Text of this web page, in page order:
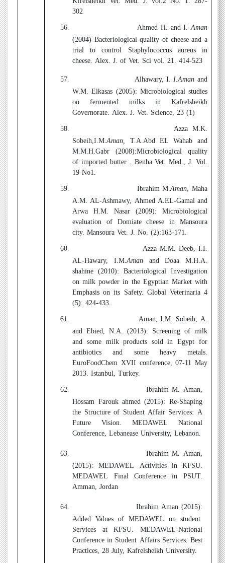
302
56.
Ahmed H. and I.Aman
(2004) Bacteriological quality of cheese and a
trial to control Staphylococcus aureus in
cheese. Alex. J. of Vet. Sci vol. 21. 414-523
57.
Alhawary, I.I.Aman and
W.M. Elkasas (2005): Microbiological studies
on fermented milks in Kafrelsheikh
Governorate. Alex. J. Vet. Science, 23 (1)
58.
Azza M.K.
Sobeih,I.M.Aman, T.A.Abd EL Wahab and
M.M.H.Gabr (2008):Microbiological quality
of imported butter . Benha Vet. Med., J. Vol.
19 No1.
59.
Ibrahim M.Aman, Maha
A.M. AL-Ashmawy, Ahmed A.EL-Gamal and
Arwa H.M. Nasar (2009): Microbiological
evaluation of Domiate cheese in Mansoura
city. Mansoura Vet. J. No. (2):163-171.
60.
Azza M.M. Deeb, I.I.
AL-Hawary, I.M.Amanand Doaa M.H.A.
shahine (2010): Bacteriological Investigation
on milk powder in the Egyptian Market with
Emphasis on its Safety. Global Veterinaria 4
(5): 424-433.
61.
Aman, I.M. Sobeih, A.
and Ebied, N.A. (2013): Screening of milk
and some milk products sold in Egypt for
antibiotics and some heavy metals.
EuroFoodChem XVII conference, 07-11 May
2013. Istanbul, Turkey.
62.
Ibrahim M. Aman,
Hossam Farouk ahmed (2015): Re-Shaping
the Structure of Student Affair Services: A
Future Vision. MEDAWEL National
Conference, Lebanease University, Lebanon.
63.
Ibrahim M. Aman,
(2015): MEDAWEL Activities in KFSU.
MEDAWEL Final Conference in PSUT.
Amman, Jordan
64.
Ibrahim Aman (2015):
Added Values of MEDAWEL on student
Services at KFSU. MEDAWEL-National
Conference in Student Affairs Services. Best
Practices, 28 July, Kafrelsheikh University.